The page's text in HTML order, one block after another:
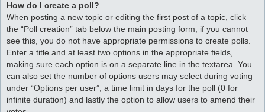
How do I create a poll?
When posting a new topic or editing the first post of a topic, click
the “Poll creation” tab below the main posting form; if you cannot
see this, you do not have appropriate permissions to create polls.
Enter a title and at least two options in the appropriate fields,
making sure each option is on a separate line in the textarea. You
can also set the number of options users may select during voting
under “Options per user”, a time limit in days for the poll (0 for
infinite duration) and lastly the option to allow users to amend their